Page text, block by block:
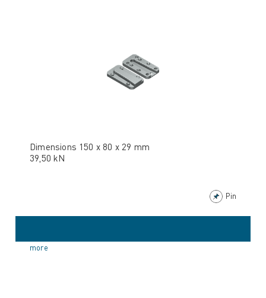
Dimensions 150 x 80 x 29 mm
39,50 kN
Pin
more